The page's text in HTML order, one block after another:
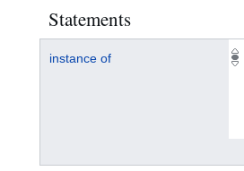
Statements
instance of